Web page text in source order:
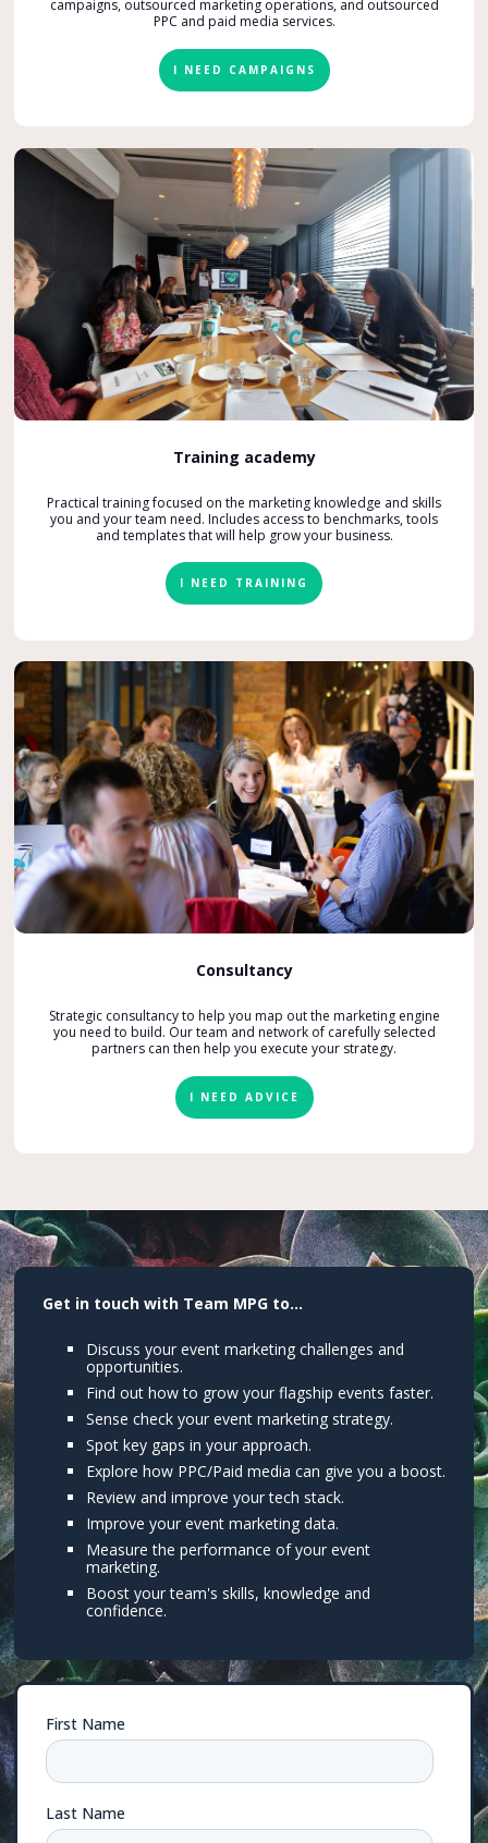
campaigns, outsourced marketing operations, and outsourced
PPC and paid media services.
I NEED CAMPAIGNS
Training academy
Practical training focused on the marketing knowledge and skills
you and your team need. Includes access to benchmarks, tools
and templates that will help grow your business.
I NEED TRAINING
Consultancy
Strategic consultancy to help you map out the marketing engine
you need to build. Our team and network of carefully selected
partners can then help you execute your strategy.
I NEED ADVICE
Get in touch with Team MPG to...
Discuss your event marketing challenges and
opportunities.
Find out how to grow your flagship events faster.
Sense check your event marketing strategy.
Spot key gaps in your approach.
Explore how PPC/Paid media can give you a boost.
Review and improve your tech stack.
Improve your event marketing data.
Measure the performance of your event
marketing.
Boost your team's skills, knowledge and
confidence.